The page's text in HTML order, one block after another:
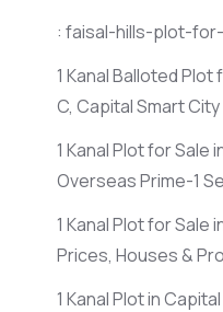
: faisal-hills-plot-
1 Kanal Balloted
C, Capital Smart City
1 Kanal Plot for Sale
Overseas Prime-1
1 Kanal Plot for Sale
Prices, Houses &
1 Kanal Plot in